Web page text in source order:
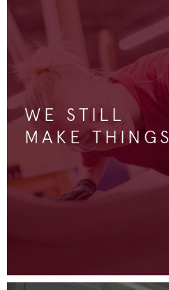
WE STILL
MAKE THINGS